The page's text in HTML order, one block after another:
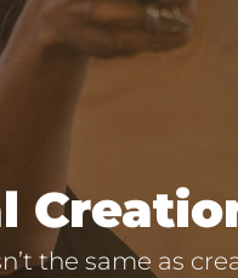
the same as